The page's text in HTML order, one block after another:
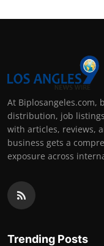
At Biplosangeles.com,
distribution, job
with articles, reviews,
business gets a
exposure across
Trending Posts